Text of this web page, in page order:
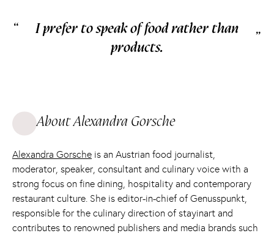
“
I prefer to speak of food rather than
products.
„
About Alexandra Gorsche
Alexandra Gorsche is an Austrian food journalist,
moderator, speaker, consultant and culinary voice with a
strong focus on fine dining, hospitality and contemporary
restaurant culture. She is editor-in-chief of Genusspunkt,
responsible for the culinary direction of stayinart and
contributes to renowned publishers and media brands such